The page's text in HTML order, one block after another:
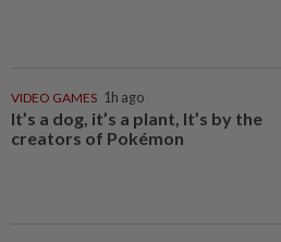
VIDEO GAMES 1h ago
It’s a dog, it’s a plant, It’s by the
creators of Pokémon